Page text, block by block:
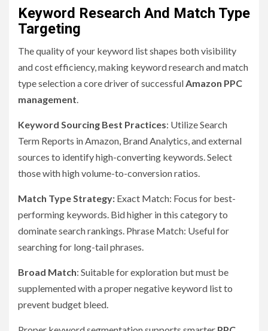
Keyword Research And Match Type
Targeting
The quality of your keyword list shapes both visibility
and cost efficiency, making keyword research and match
type selection a core driver of successfulAmazon PPC
management.
Keyword Sourcing Best Practices: Utilize Search
Term Reports in Amazon, Brand Analytics, and external
sources to identify high-converting keywords. Select
those with high volume-to-conversion ratios.
Match Type Strategy: Exact Match: Focus for best-
performing keywords. Bid higher in this category to
dominate search rankings. Phrase Match: Useful for
searching for long-tail phrases.
Broad Match: Suitable for exploration but must be
supplemented with a proper negative keyword list to
prevent budget bleed.